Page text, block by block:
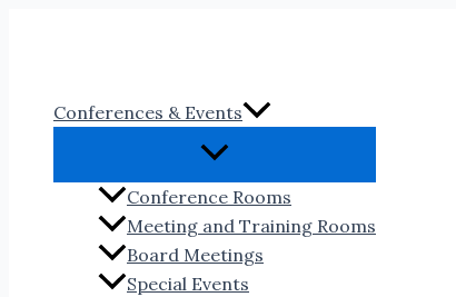
Conferences & Events
Conference Rooms
Meeting and Training Rooms
Board Meetings
Special Events